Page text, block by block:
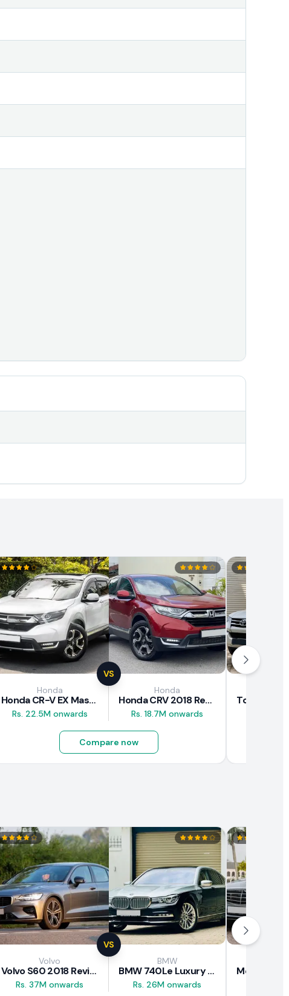
VS
Honda
Honda CR-V EX Masterpiece Japan 2019 Review
Rs. 22.5M onwards
Honda
Honda CRV 2018 Review
Rs. 18.7M onwards
Compare now
VS
Volvo
Volvo S60 2018 Review
Rs. 37M onwards
BMW
BMW 740Le Luxury Line 2018 Review
Rs. 26M onwards